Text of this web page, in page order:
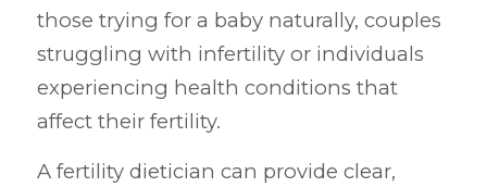
those trying for a baby naturally, couples
struggling with infertility or individuals
experiencing health conditions that
affect their fertility.
A fertility dietician can provide clear,